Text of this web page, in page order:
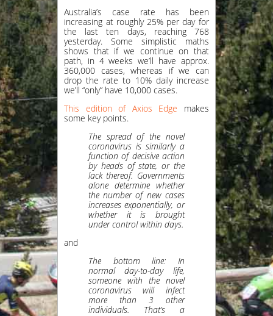
Australia’s case rate has been
increasing at roughly 25% per day for
the last ten days, reaching 768
yesterday. Some simplistic maths
shows that if we continue on that
path, in 4 weeks we’ll have approx.
360,000 cases, whereas if we can
drop the rate to 10% daily increase
we’ll “only” have 10,000 cases.
This edition of Axios Edge makes
some key points.
The spread of the novel
coronavirus is similarly a
function of decisive action
by heads of state, or the
lack thereof. Governments
alone determine whether
the number of new cases
increases exponentially, or
whether it is brought
under control within days.
and
The bottom line: In
normal day-to-day life,
someone with the novel
coronavirus will infect
more than 3 other
individuals. That’s a